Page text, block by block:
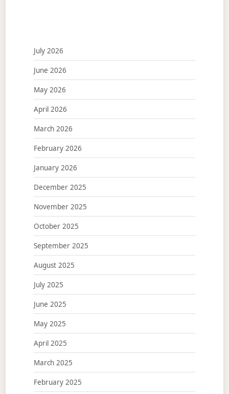
July 2026
June 2026
May 2026
April 2026
March 2026
February 2026
January 2026
December 2025
November 2025
October 2025
September 2025
August 2025
July 2025
June 2025
May 2025
April 2025
March 2025
February 2025